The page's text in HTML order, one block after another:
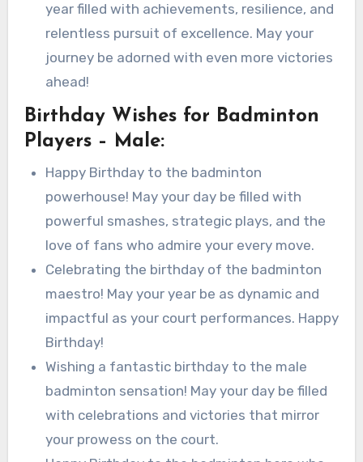
year filled with achievements, resilience, and
relentless pursuit of excellence. May your
journey be adorned with even more victories
ahead!
Birthday Wishes for Badminton
Players – Male:
Happy Birthday to the badminton
powerhouse! May your day be filled with
powerful smashes, strategic plays, and the
love of fans who admire your every move.
Celebrating the birthday of the badminton
maestro! May your year be as dynamic and
impactful as your court performances. Happy
Birthday!
Wishing a fantastic birthday to the male
badminton sensation! May your day be filled
with celebrations and victories that mirror
your prowess on the court.